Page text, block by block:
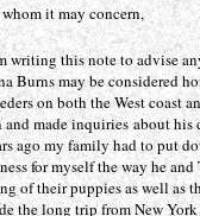
it may concern,
writing this note to advise
Burns may be considered
on both the West coast
and made inquiries about
ago my family had to put
for myself the way he
of their puppies as well as
the long trip from New